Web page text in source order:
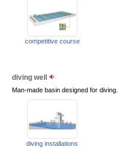
competitive course
diving well
Man-made basin designed for diving.
diving installations